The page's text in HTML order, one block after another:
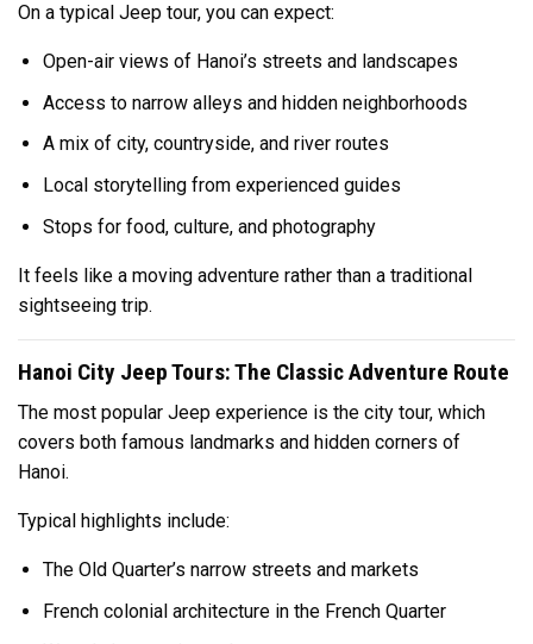
On a typical Jeep tour, you can expect:
Open-air views of Hanoi’s streets and landscapes
Access to narrow alleys and hidden neighborhoods
A mix of city, countryside, and river routes
Local storytelling from experienced guides
Stops for food, culture, and photography
It feels like a moving adventure rather than a traditional
sightseeing trip.
Hanoi City Jeep Tours: The Classic Adventure Route
The most popular Jeep experience is the city tour, which
covers both famous landmarks and hidden corners of
Hanoi.
Typical highlights include:
The Old Quarter’s narrow streets and markets
French colonial architecture in the French Quarter